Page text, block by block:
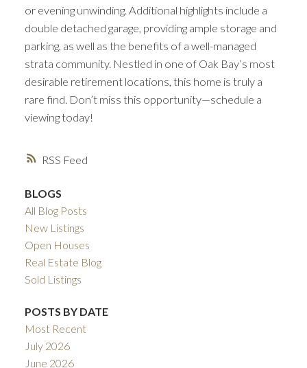
RSS
or evening unwinding. Additional highlights include a
double detached garage, providing ample storage and
parking, as well as the benefits of a well-managed
strata community. Nestled in one of Oak Bay’s most
desirable retirement locations, this home is truly a
rare find. Don’t miss this opportunity—schedule a
viewing today!
BLOGS
All Blog Posts
New Listings
Open Houses
Real Estate Blog
Sold Listings
POSTS BY DATE
Most Recent
July 2026
June 2026